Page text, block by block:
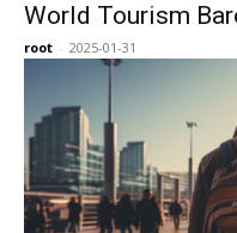
World Tourism
root - 2025-01-31